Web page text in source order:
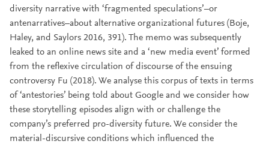
diversity narrative with ‘fragmented speculations’–or
antenarratives–about alternative organizational futures (Boje,
Haley, and Saylors 2016, 391). The memo was subsequently
leaked to an online news site and a ‘new media event’ formed
from the reflexive circulation of discourse of the ensuing
controversy Fu (2018). We analyse this corpus of texts in terms
of ‘antestories’ being told about Google and we consider how
these storytelling episodes align with or challenge the
company’s preferred pro-diversity future. We consider the
material-discursive conditions which influenced the